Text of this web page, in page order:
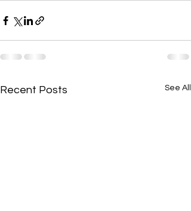
Recent Posts See All